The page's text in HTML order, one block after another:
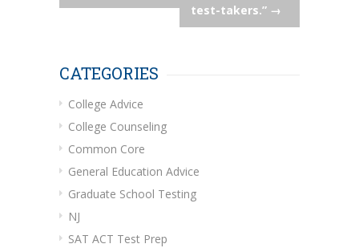
test-takers.” →
CATEGORIES
College Advice
College Counseling
Common Core
General Education Advice
Graduate School Testing
NJ
SAT ACT Test Prep